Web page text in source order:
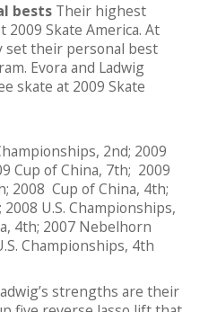
bests Their highest
2009 Skate America. At
set their personal best
Evora and Ladwig
skate at 2009 Skate
2nd; 2009
Cup of China, 7th; 2009
2008 Cup of China, 4th;
U.S. Championships,
4th; 2007 Nebelhorn
Championships, 4th
strengths are their